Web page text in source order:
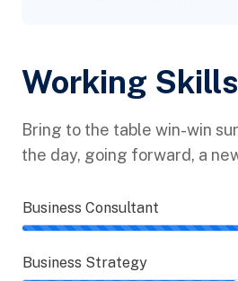
Working Skills
Bring to the table win-win
the day, going forward, a
Business Consultant
Business Strategy